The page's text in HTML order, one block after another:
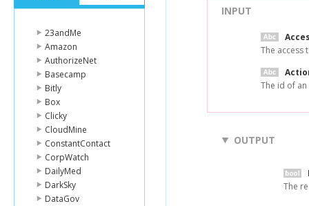
23andMe
Amazon
AuthorizeNet
Basecamp
Bitly
Box
Clicky
CloudMine
ConstantContact
CorpWatch
DailyMed
DarkSky
DataGov
INPUT
The access
The id of
OUTPUT
The